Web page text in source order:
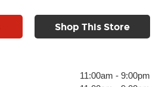
Shop This Store
11:00am - 9:00pm